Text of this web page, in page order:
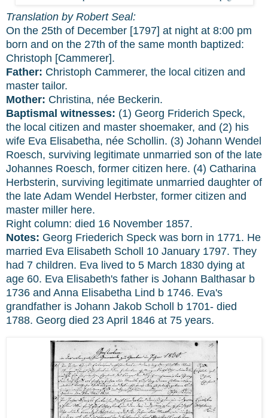
Translation by Robert Seal:
On the 25th of December [1797] at night at 8:00 pm
born and on the 27th of the same month baptized:
Christoph [Cammerer].
Father: Christoph Cammerer, the local citizen and
master tailor.
Mother: Christina, née Beckerin.
Baptismal witnesses: (1) Georg Friderich Speck,
the local citizen and master shoemaker, and (2) his
wife Eva Elisabetha, née Schollin. (3) Johann Wendel
Roesch, surviving legitimate unmarried son of the late
Johannes Roesch, former citizen here. (4) Catharina
Herbsterin, surviving legitimate unmarried daughter of
the late Adam Wendel Herbster, former citizen and
master miller here.
Right column: died 16 November 1857.
Notes: Georg Friederich Speck was born in 1771. He
married Eva Elisabeth Scholl 10 January 1797. They
had 7 children. Eva lived to 5 March 1830 dying at
age 60. Eva Elisabeth's father is Johann Balthasar b
1736 and Anna Elisabetha Lind b 1746. Eva's
grandfather is Johann Jakob Scholl b 1701- died
1788. Georg died 23 April 1846 at 75 years.